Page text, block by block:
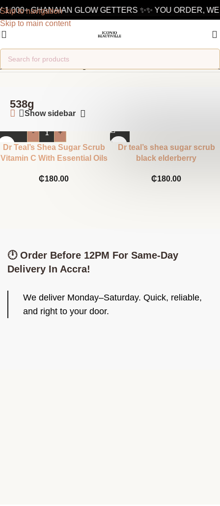
Skip to navigation
Skip to main content
1,000+ GHANAIAN GLOW GETTERS ✨✨ YOU ORDER,
Home Product ML
538g
Show sidebar
-
+
Dr Teal’s Shea Sugar Scrub
Vitamin C With Essential Oils
₵180.00
Dr teal’s shea sugar scrub
black elderberry
₵180.00
🕛 Order Before 12PM For Same-Day
Delivery In Accra!
We deliver Monday–Saturday. Quick, reliable,
and right to your door.